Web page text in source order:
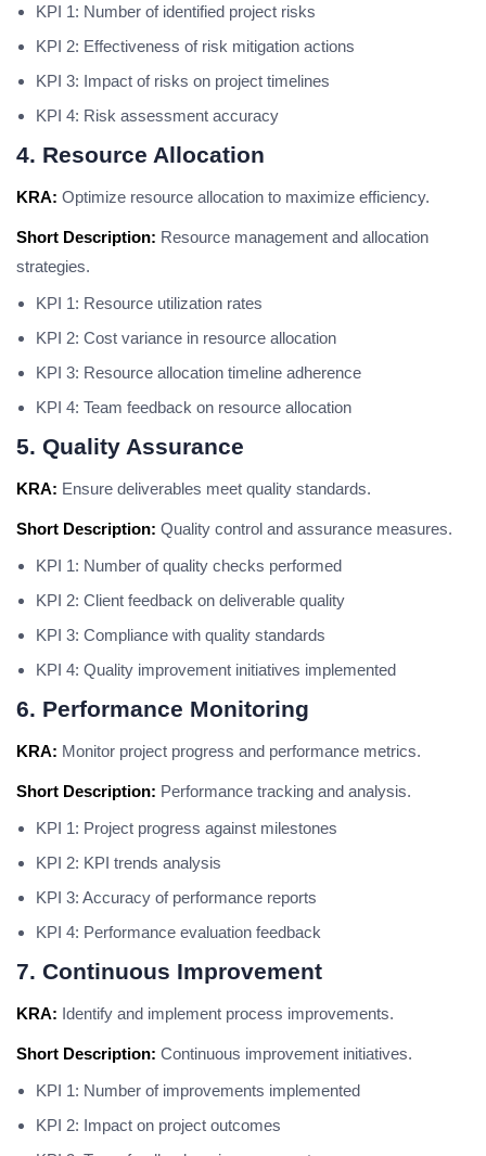
KPI 1: Number of identified project risks
KPI 2: Effectiveness of risk mitigation actions
KPI 3: Impact of risks on project timelines
KPI 4: Risk assessment accuracy
4. Resource Allocation
KRA: Optimize resource allocation to maximize efficiency.
Short Description: Resource management and allocation
strategies.
KPI 1: Resource utilization rates
KPI 2: Cost variance in resource allocation
KPI 3: Resource allocation timeline adherence
KPI 4: Team feedback on resource allocation
5. Quality Assurance
KRA: Ensure deliverables meet quality standards.
Short Description: Quality control and assurance measures.
KPI 1: Number of quality checks performed
KPI 2: Client feedback on deliverable quality
KPI 3: Compliance with quality standards
KPI 4: Quality improvement initiatives implemented
6. Performance Monitoring
KRA: Monitor project progress and performance metrics.
Short Description: Performance tracking and analysis.
KPI 1: Project progress against milestones
KPI 2: KPI trends analysis
KPI 3: Accuracy of performance reports
KPI 4: Performance evaluation feedback
7. Continuous Improvement
KRA: Identify and implement process improvements.
Short Description: Continuous improvement initiatives.
KPI 1: Number of improvements implemented
KPI 2: Impact on project outcomes